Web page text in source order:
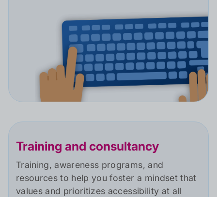
Training and consultancy
Training, awareness programs, and
resources to help you foster a mindset that
values and prioritizes accessibility at all